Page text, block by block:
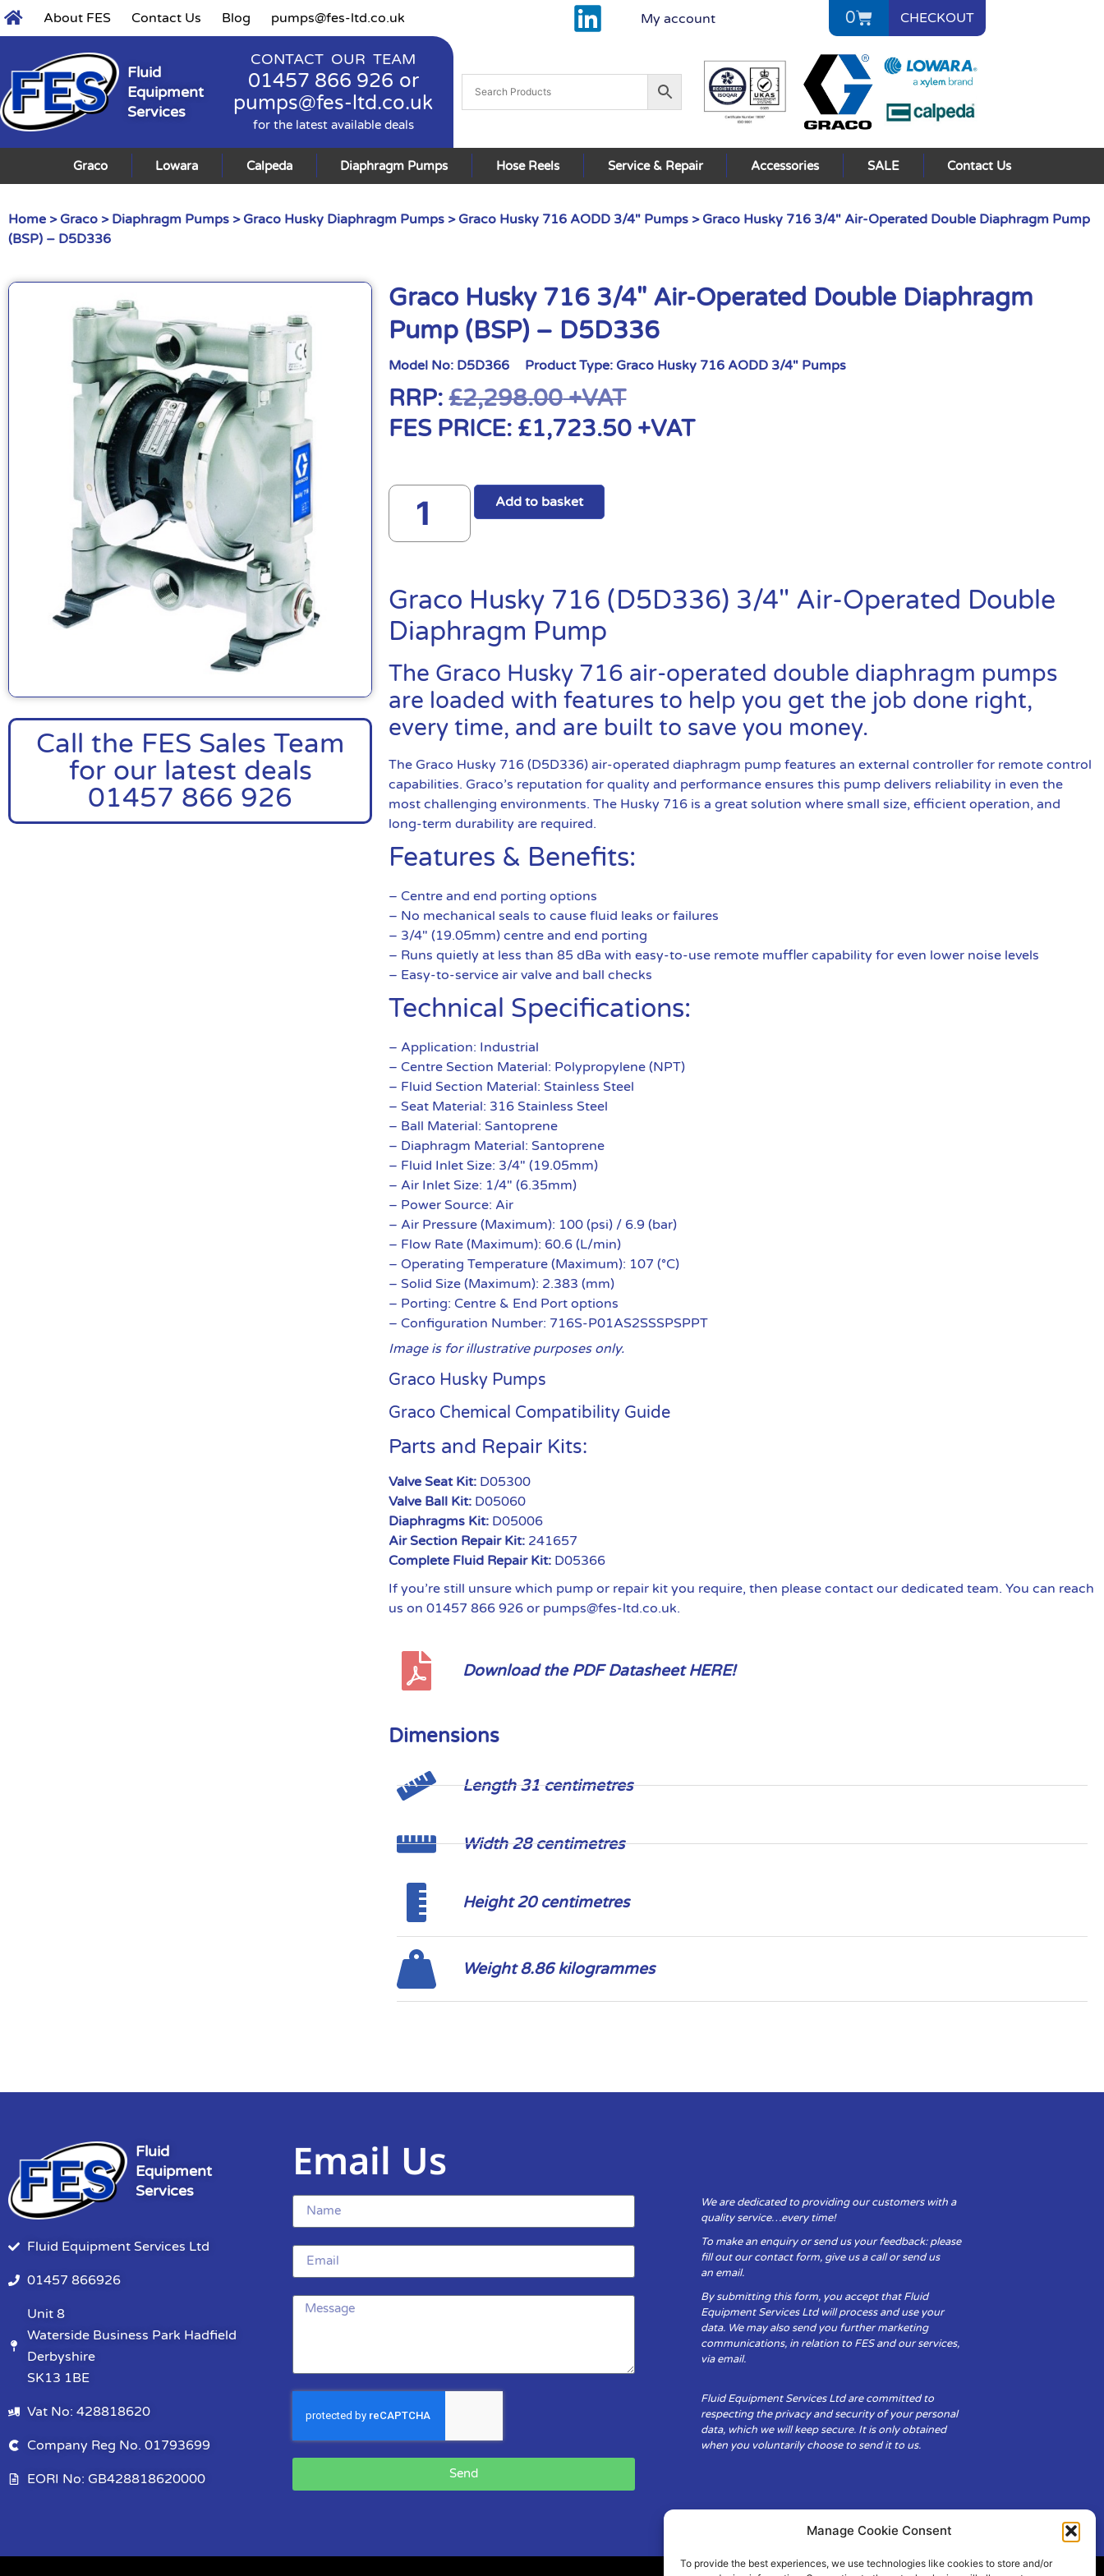
Manage Cookie Consent
To provide the best experiences, we use technologies like cookies to store and/or
About FES Contact Us Blog pumps@fes-ltd.co.uk My account 0 CHECKOUT
Fluid
Equipment
Services
CONTACT OUR TEAM
01457 866 926 or
pumps@fes-ltd.co.uk
for the latest available deals
Graco Lowara Calpeda Diaphragm Pumps Hose Reels Service & Repair Accessories SALE Contact Us
Home > Graco > Diaphragm Pumps > Graco Husky Diaphragm Pumps > Graco Husky 716 AODD 3/4" Pumps > Graco Husky 716 3/4″ Air-Operated Double Diaphragm Pump
(BSP) – D5D336
Call the FES Sales Team
for our latest deals
01457 866 926
Graco Husky 716 3/4″ Air-Operated Double Diaphragm
Pump (BSP) – D5D336
Model No: D5D366 Product Type: Graco Husky 716 AODD 3/4" Pumps
RRP:£2,298.00+VAT
FES PRICE: £1,723.50 +VAT
Add to basket
Graco Husky 716 (D5D336) 3/4″ Air-Operated Double
Diaphragm Pump
The Graco Husky 716 air-operated double diaphragm pumps
are loaded with features to help you get the job done right,
every time, and are built to save you money.
The Graco Husky 716 (D5D336) air-operated diaphragm pump features an external controller for remote control
capabilities. Graco’s reputation for quality and performance ensures this pump delivers reliability in even the
most challenging environments. The Husky 716 is a great solution where small size, efficient operation, and
long-term durability are required.
Features & Benefits:
– Centre and end porting options
– No mechanical seals to cause fluid leaks or failures
– 3/4″ (19.05mm) centre and end porting
– Runs quietly at less than 85 dBa with easy-to-use remote muffler capability for even lower noise levels
– Easy-to-service air valve and ball checks
Technical Specifications:
– Application: Industrial
– Centre Section Material: Polypropylene (NPT)
– Fluid Section Material: Stainless Steel
– Seat Material: 316 Stainless Steel
– Ball Material: Santoprene
– Diaphragm Material: Santoprene
– Fluid Inlet Size: 3/4″ (19.05mm)
– Air Inlet Size: 1/4″ (6.35mm)
– Power Source: Air
– Air Pressure (Maximum): 100 (psi) / 6.9 (bar)
– Flow Rate (Maximum): 60.6 (L/min)
– Operating Temperature (Maximum): 107 (°C)
– Solid Size (Maximum): 2.383 (mm)
– Porting: Centre & End Port options
– Configuration Number: 716S-P01AS2SSSPSPPT
Image is for illustrative purposes only.
Graco Husky Pumps
Graco Chemical Compatibility Guide
Parts and Repair Kits:
Valve Seat Kit: D05300
Valve Ball Kit: D05060
Diaphragms Kit: D05006
Air Section Repair Kit: 241657
Complete Fluid Repair Kit: D05366
If you’re still unsure which pump or repair kit you require, then please contact our dedicated team. You can reach
us on 01457 866 926 or pumps@fes-ltd.co.uk.
Download the PDF Datasheet HERE!
Dimensions
Length 31 centimetres
Width 28 centimetres
Height 20 centimetres
Weight 8.86 kilogrammes
Fluid
Equipment
Services
Fluid Equipment Services Ltd
01457 866926
Unit 8
Waterside Business Park Hadfield
Derbyshire
SK13 1BE
Vat No: 428818620
Company Reg No. 01793699
EORI No: GB428818620000
Email Us
Send
We are dedicated to providing our customers with a
quality service…every time!
To make an enquiry or send us your feedback: please
fill out our contact form, give us a call or send us
an email.
By submitting this form, you accept that Fluid
Equipment Services Ltd will process and use your
data. We may also send you further marketing
communications, in relation to FES and our services,
via email.
Fluid Equipment Services Ltd are committed to
respecting the privacy and security of your personal
data, which we will keep secure. It is only obtained
when you voluntarily choose to send it to us.